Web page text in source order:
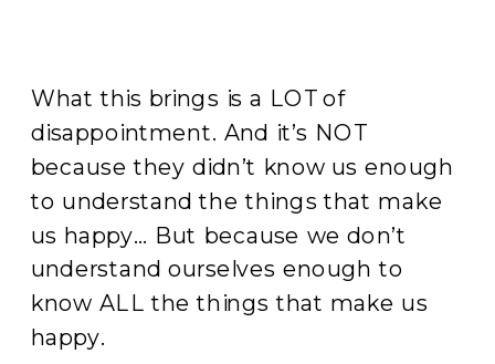
What this brings is a LOT of
disappointment. And it’s NOT
because they didn’t know us enough
to understand the things that make
us happy… But because we don’t
understand ourselves enough to
know ALL the things that make us
happy.